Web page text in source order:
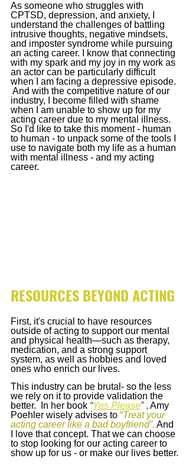
As someone who struggles with
CPTSD, depression, and anxiety, I
understand the challenges of battling
intrusive thoughts, negative mindsets,
and imposter syndrome while pursuing
an acting career. I know that connecting
with my spark and my joy in my work as
an actor can be particularly difficult
when I am facing a depressive episode.
And with the competitive nature of our
industry, I become filled with shame
when I am unable to show up for my
acting career due to my mental illness.
So I'd like to take this moment - human
to human - to unpack some of the tools I
use to navigate both my life as a human
with mental illness - and my acting
career.
RESOURCES BEYOND ACTING
First, it's crucial to have resources
outside of acting to support our mental
and physical health—such as therapy,
medication, and a strong support
system, as well as hobbies and loved
ones who enrich our lives.
This industry can be brutal- so the less
we rely on it to provide validation the
better.  In her book “Yes Please” , Amy
Poehler wisely advises to “Treat your
acting career like a bad boyfriend”. And
I love that concept. That we can choose
to stop looking for our acting career to
show up for us - or make our lives better.